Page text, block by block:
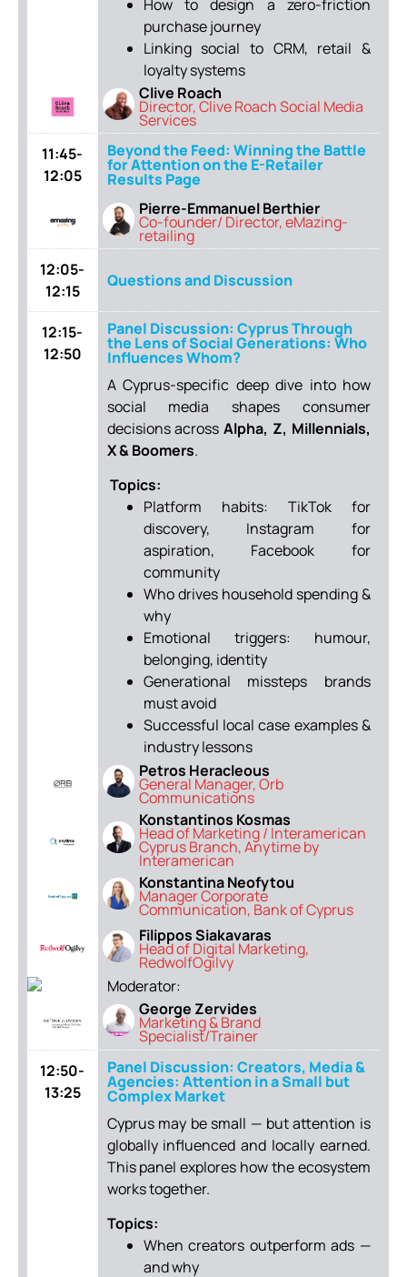
How to design a zero-friction
purchase journey
Linking social to CRM, retail &
loyalty systems
Clive Roach
Director, Clive Roach Social Media
Services
11:45-
12:05
Beyond the Feed: Winning the Battle
for Attention on the E-Retailer
Results Page
Pierre-Emmanuel Berthier
Co-founder/ Director, eMazing-
retailing
12:05-
12:15
Questions and Discussion
12:15-
12:50
Panel Discussion: Cyprus Through
the Lens of Social Generations: Who
Influences Whom?
A Cyprus-specific deep dive into how
social media shapes consumer
decisions acrossAlpha, Z, Millennials,
X & Boomers.
Topics:
Platform habits: TikTok for
discovery, Instagram for
aspiration, Facebook for
community
Who drives household spending &
why
Emotional triggers: humour,
belonging, identity
Generational missteps brands
must avoid
Successful local case examples &
industry lessons
Petros Heracleous
General Manager, Orb
Communications
Konstantinos Kosmas
Head of Marketing / Interamerican
Cyprus Branch, Anytime by
Interamerican
Konstantina Neofytou
Manager Corporate
Communication, Bank of Cyprus
Filippos Siakavaras
Head of Digital Marketing,
RedwolfOgilvy
Moderator:
George Zervides
Marketing & Brand
Specialist/Trainer
12:50-
13:25
Panel Discussion: Creators, Media &
Agencies: Attention in a Small but
Complex Market
Cyprus may be small — but attention is
globally influenced and locally earned.
This panel explores how the ecosystem
works together.
Topics:
When creators outperform ads —
and why